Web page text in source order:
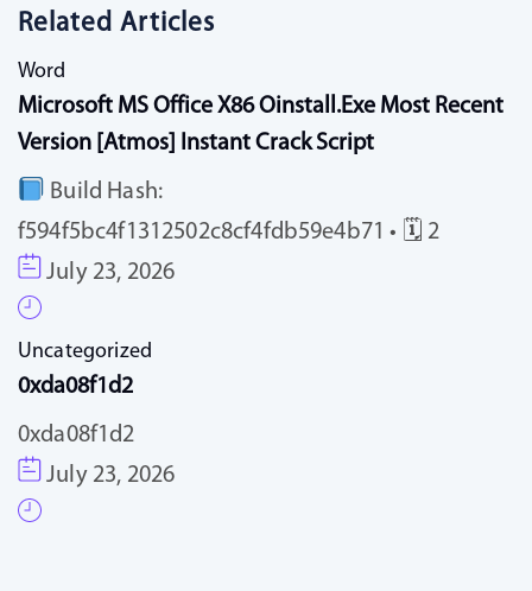
Related Articles
Word
Microsoft MS Office X86 Oinstall.exe Most Recent
Version [Atmos] Instant Crack Script
Build Hash:
f594f5bc4f1312502c8cf4fdb59e4b71 • 🗓 2
July 23, 2026
Uncategorized
0xda08f1d2
0xda08f1d2
July 23, 2026